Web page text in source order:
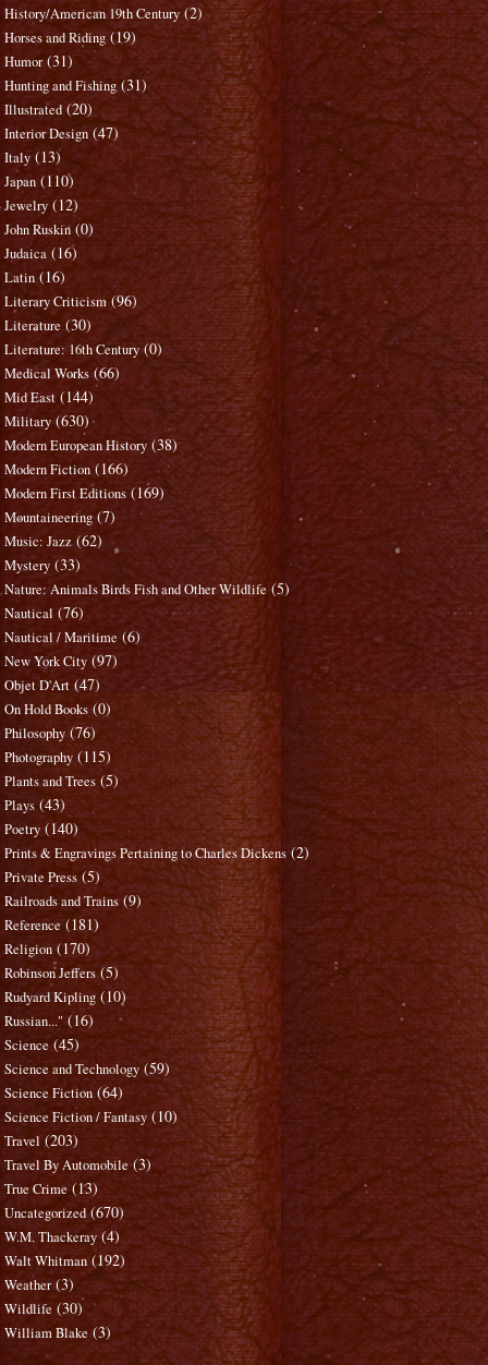
History/American 19th Century (2)
Horses and Riding (19)
Humor (31)
Hunting and Fishing (31)
Illustrated (20)
Interior Design (47)
Italy (13)
Japan (110)
Jewelry (12)
John Ruskin (0)
Judaica (16)
Latin (16)
Literary Criticism (96)
Literature (30)
Literature: 16th Century (0)
Medical Works (66)
Mid East (144)
Military (630)
Modern European History (38)
Modern Fiction (166)
Modern First Editions (169)
Mountaineering (7)
Music: Jazz (62)
Mystery (33)
Nature: Animals Birds Fish and Other Wildlife (5)
Nautical (76)
Nautical / Maritime (6)
New York City (97)
Objet D'Art (47)
On Hold Books (0)
Philosophy (76)
Photography (115)
Plants and Trees (5)
Plays (43)
Poetry (140)
Prints & Engravings Pertaining to Charles Dickens (2)
Private Press (5)
Railroads and Trains (9)
Reference (181)
Religion (170)
Robinson Jeffers (5)
Rudyard Kipling (10)
Russian..." (16)
Science (45)
Science and Technology (59)
Science Fiction (64)
Science Fiction / Fantasy (10)
Travel (203)
Travel By Automobile (3)
True Crime (13)
Uncategorized (670)
W.M. Thackeray (4)
Walt Whitman (192)
Weather (3)
Wildlife (30)
William Blake (3)